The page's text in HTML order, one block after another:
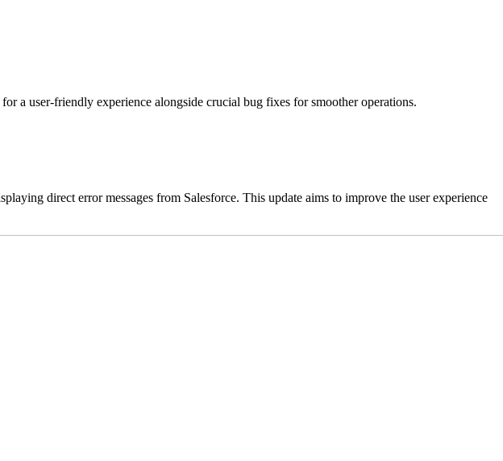
a user-friendly experience alongside crucial bug fixes for smoother operations.
direct error messages from Salesforce. This update aims to improve the user experience